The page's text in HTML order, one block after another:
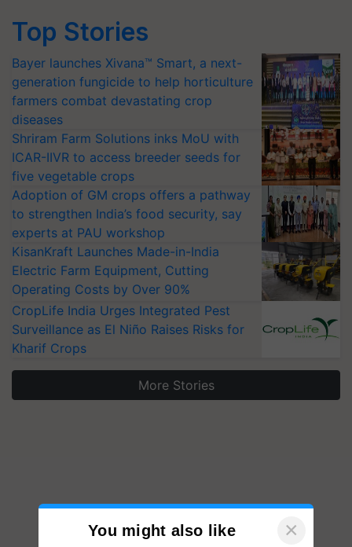
Top Stories
Bayer launches Xivana™ Smart, a next-
generation fungicide to help horticulture
farmers combat devastating crop
diseases
Shriram Farm Solutions inks MoU with
ICAR-IIVR to access breeder seeds for
five vegetable crops
Adoption of GM crops offers a pathway
to strengthen India’s food security, say
experts at PAU workshop
KisanKraft Launches Made-in-India
Electric Farm Equipment, Cutting
Operating Costs by Over 90%
CropLife India Urges Integrated Pest
Surveillance as El Niño Raises Risks for
Kharif Crops
More Stories
You might also like ×